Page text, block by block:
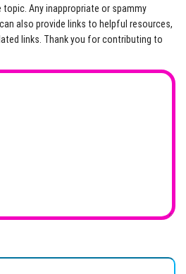
Any inappropriate or spammy
also provide links to helpful resources,
links. Thank you for contributing to